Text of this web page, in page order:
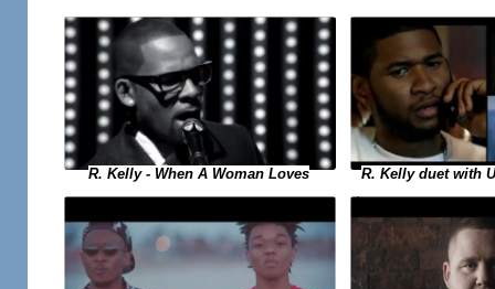
R. Kelly - When A Woman Loves R. Kelly duet with